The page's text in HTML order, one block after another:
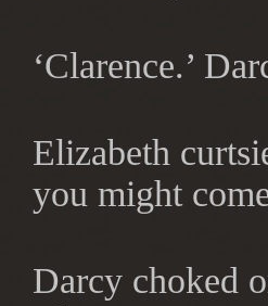
‘Clarence.’
Elizabeth
you might
Darcy choked